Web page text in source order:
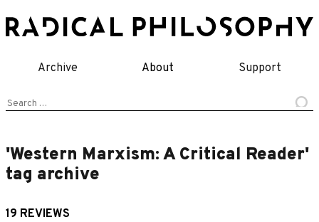
to
Archive About Support
Search
'Western Marxism: A Critical Reader'
tag archive
19 REVIEWS